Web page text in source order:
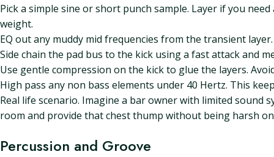
Pick a simple sine or short punch sample. Layer if you
weight.
EQ out any muddy mid frequencies from the transient
Side chain the pad bus to the kick using a fast attack and
Use gentle compression on the kick to glue the layers.
High pass any non bass elements under 40 Hertz. This
Real life scenario. Imagine a bar owner with limited sound
room and provide that chest thump without being harsh
Percussion and Groove